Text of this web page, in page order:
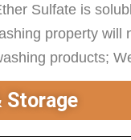
Sulfate is
property will
products;
Storage